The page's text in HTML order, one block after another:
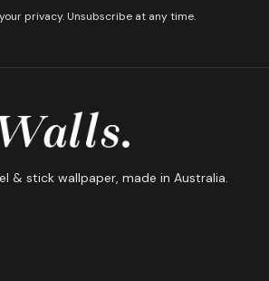
privacy. Unsubscribe at any time.
& stick wallpaper, made in Australia.